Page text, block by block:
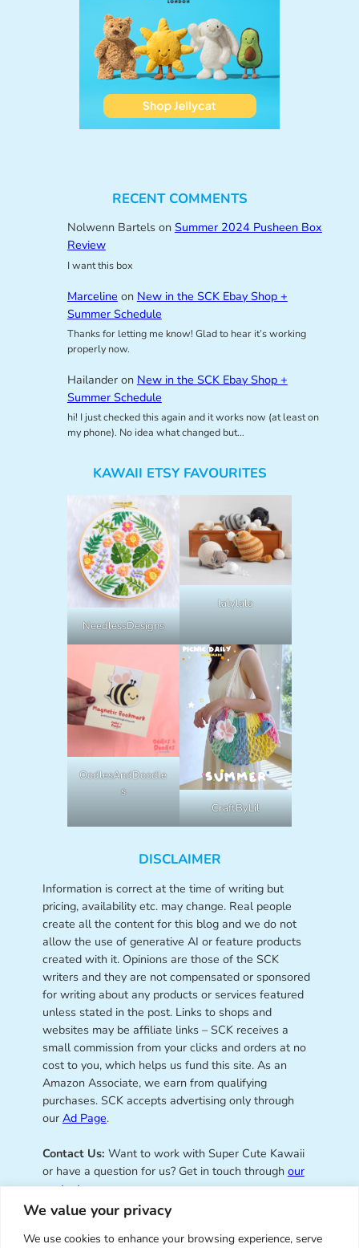
We value your privacy
We use cookies to enhance your browsing experience, serve
RECENT COMMENTS
Nolwenn Bartelson Summer 2024 Pusheen Box
Review
I want this box
Marceline on New in the SCK Ebay Shop +
Summer Schedule
Thanks for letting me know! Glad to hear it’s working
properly now.
Hailanderon New in the SCK Ebay Shop +
Summer Schedule
hi! I just checked this again and it works now (at least on
my phone). No idea what changed but…
KAWAII ETSY FAVOURITES
NeedlessDesigns
lalylala
OodlesAndDoodle
s
CraftByLil
DISCLAIMER
Information is correct at the time of writing but
pricing, availability etc. may change. Real people
create all the content for this blog and we do not
allow the use of generative AI or feature products
created with it. Opinions are those of the SCK
writers and they are not compensated or sponsored
for writing about any products or services featured
unless stated in the post. Links to shops and
websites may be affiliate links – SCK receives a
small commission from your clicks and orders at no
cost to you, which helps us fund this site. As an
Amazon Associate, we earn from qualifying
purchases. SCK accepts advertising only through
our Ad Page.
Contact Us: Want to work with Super Cute Kawaii
or have a question for us? Get in touch through our
contact page.